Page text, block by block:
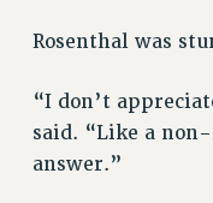
NEWS
PSC IN THE NEWS
Rosenthal was
“I don’t
said. “Like a
answer.”